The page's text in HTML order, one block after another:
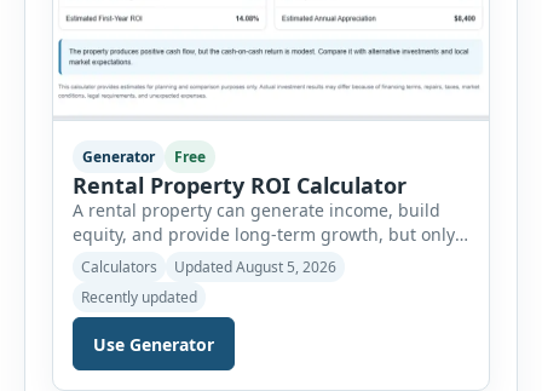
Generator Free
Rental Property ROI Calculator
A rental property can generate income, build
equity, and provide long-term growth, but only
when the numbers support the investment. The
Rental Property ROI Calculator helps investors
evaluate a property before making a purchase
financing, rental income, vacancy, and operating
Calculators
Updated August 5, 2026
Recently updated
Use Generator